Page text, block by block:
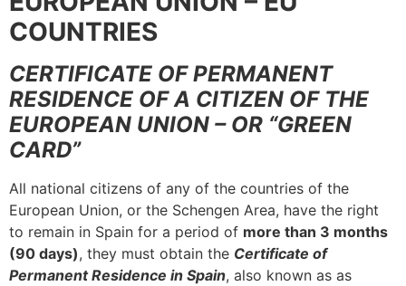
COUNTRIES
CERTIFICATE OF PERMANENT
RESIDENCE OF A CITIZEN OF THE
EUROPEAN UNION – OR “GREEN
CARD”
All national citizens of any of the countries of the
European Union, or the Schengen Area, have the right
to remain in Spain for a period of more than 3 months
(90 days), they must obtain the Certificate of
Permanent Residence in Spain, also known as as